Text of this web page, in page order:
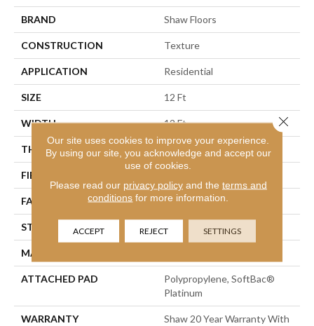
BRAND Shaw Floors
CONSTRUCTION Texture
APPLICATION Residential
SIZE 12 Ft
WIDTH 12 Ft
THICKNESS 0.53 In
FIBER
FACE WEIGHT 55 Oz/yd²
STYLE Texture
MATERIAL
ATTACHED PAD
Polypropylene, SoftBac®
Platinum
WARRANTY
Shaw 20 Year Warranty With
Our site uses cookies to improve your experience.
By using our site, you acknowledge and accept our
use of cookies.
Please read our privacy policyand the terms and
conditions for more information.
ACCEPT REJECT SETTINGS
Close